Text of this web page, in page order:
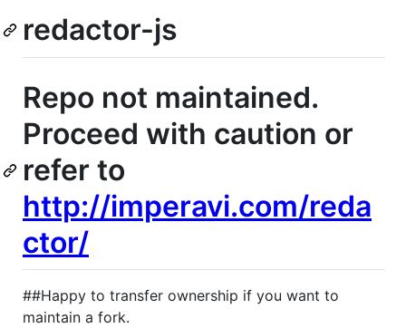
redactor-js
Repo not maintained.
Proceed with caution or
refer to
http://imperavi.com/reda
ctor/
##Happy to transfer ownership if you want to
maintain a fork.